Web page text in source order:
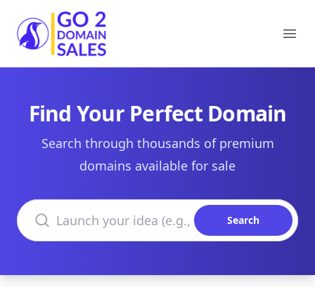
Go2DomainSales
Find Your Perfect Domain
Search through thousands of premium
domains available for sale
Search domains
Search